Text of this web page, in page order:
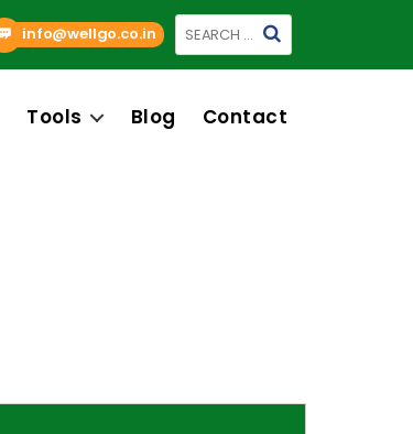
info@wellgo.co.in
Search
Tools Blog Contact